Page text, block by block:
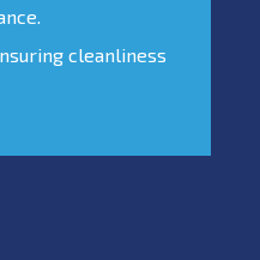
cleanliness